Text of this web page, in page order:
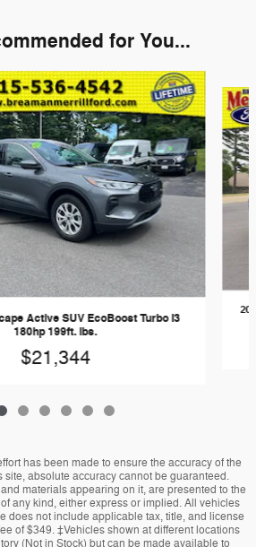
for You...
Active SUV EcoBoost Turbo I3
180hp 199ft. lbs.
$21,344
has been made to ensure the accuracy of the
absolute accuracy cannot be guaranteed.
materials appearing on it, are presented to the
any kind, either express or implied. All vehicles
does not include applicable tax, title, and license
of $349. ‡Vehicles shown at different locations
(Not in Stock) but can be made available to